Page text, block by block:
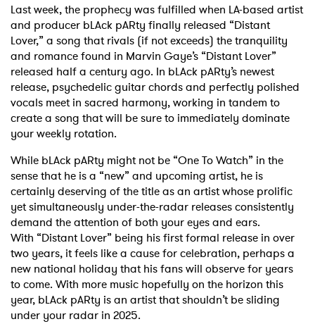
Last week, the prophecy was fulfilled when LA-based artist
and producer bLAck pARty finally released “Distant
Lover,”a song that rivals (if not exceeds) the tranquility
and romance found in Marvin Gaye’s “Distant Lover”
released half a century ago. In bLAck pARty’s newest
release, psychedelic guitar chords and perfectly polished
vocals meet in sacred harmony, working in tandem to
create a song that will be sure to immediately dominate
your weekly rotation.
While bLAck pARty might not be “One To Watch” in the
sense that he is a “new” and upcoming artist, he is
certainly deserving of the title as an artist whose prolific
yet simultaneously under-the-radar releases consistently
demand the attention of both your eyes and ears.
With “Distant Lover” being his first formal release in over
two years, it feels like a cause forcelebration, perhaps a
new national holiday that his fans will observe for years
to come. With more music hopefully on the horizon this
year, bLAck pARty is an artist that shouldn’t besliding
under your radar in 2025.